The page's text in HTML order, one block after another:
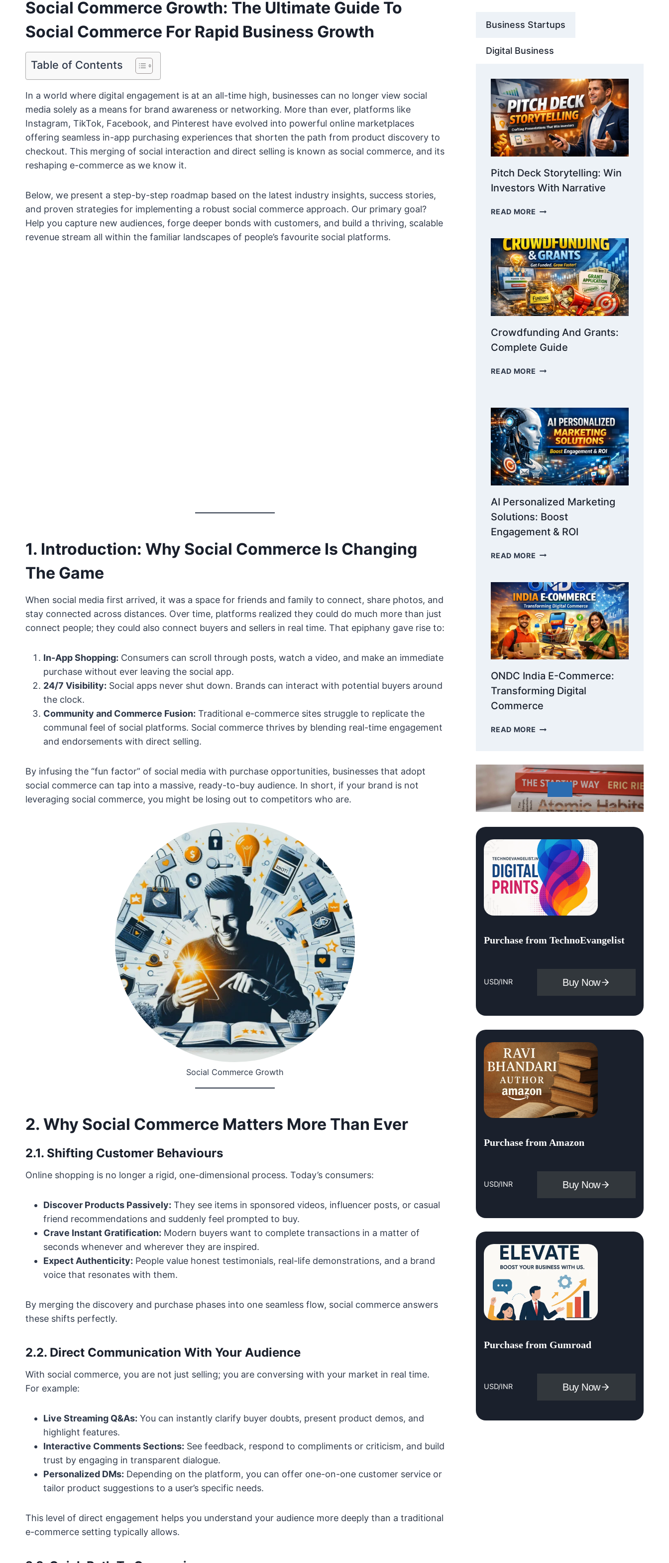
Social Commerce Growth: The Ultimate Guide To
Social Commerce For Rapid Business Growth
Table of Contents
In a world where digital engagement is at an all-time high, businesses can no longer view social
media solely as a means for brand awareness or networking. More than ever, platforms like
Instagram, TikTok, Facebook, and Pinterest have evolved into powerful online marketplaces
offering seamless in-app purchasing experiences that shorten the path from product discovery to
checkout. This merging of social interaction and direct selling is known as social commerce, and its
reshaping e-commerce as we know it.
Below, we present a step-by-step roadmap based on the latest industry insights, success stories,
and proven strategies for implementing a robust social commerce approach. Our primary goal?
Help you capture new audiences, forge deeper bonds with customers, and build a thriving, scalable
revenue stream all within the familiar landscapes of people’s favourite social platforms.
1. Introduction: Why Social Commerce Is Changing
The Game
When social media first arrived, it was a space for friends and family to connect, share photos, and
stay connected across distances. Over time, platforms realized they could do much more than just
connect people; they could also connect buyers and sellers in real time. That epiphany gave rise to:
In-App Shopping: Consumers can scroll through posts, watch a video, and make an immediate
purchase without ever leaving the social app.
24/7 Visibility: Social apps never shut down. Brands can interact with potential buyers around
the clock.
Community and Commerce Fusion: Traditional e-commerce sites struggle to replicate the
communal feel of social platforms. Social commerce thrives by blending real-time engagement
and endorsements with direct selling.
By infusing the “fun factor” of social media with purchase opportunities, businesses that adopt
social commerce can tap into a massive, ready-to-buy audience. In short, if your brand is not
leveraging social commerce, you might be losing out to competitors who are.
Social Commerce Growth
2. Why Social Commerce Matters More Than Ever
2.1. Shifting Customer Behaviours
Online shopping is no longer a rigid, one-dimensional process. Today’s consumers:
Discover Products Passively: They see items in sponsored videos, influencer posts, or casual
friend recommendations and suddenly feel prompted to buy.
Crave Instant Gratification: Modern buyers want to complete transactions in a matter of
seconds whenever and wherever they are inspired.
Expect Authenticity: People value honest testimonials, real-life demonstrations, and a brand
voice that resonates with them.
By merging the discovery and purchase phases into one seamless flow, social commerce answers
these shifts perfectly.
2.2. Direct Communication With Your Audience
With social commerce, you are not just selling; you are conversing with your market in real time.
For example:
Live Streaming Q&As: You can instantly clarify buyer doubts, present product demos, and
highlight features.
Interactive Comments Sections: See feedback, respond to compliments or criticism, and build
trust by engaging in transparent dialogue.
Personalized DMs: Depending on the platform, you can offer one-on-one customer service or
tailor product suggestions to a user’s specific needs.
This level of direct engagement helps you understand your audience more deeply than a traditional
e-commerce setting typically allows.
Business Startups
Digital Business
Pitch Deck Storytelling: Win
Investors With Narrative
READ MORE PITCH
WIN
INVESTORS
WITH
NARRATIVE
Crowdfunding And Grants:
Complete Guide
READ MORE CROWDFUNDING
GUIDE
AI Personalized Marketing
Solutions: Boost
Engagement & ROI
READ MORE AI
SOLUTIONS:
BOOST
ENGAGEMENT
&
ROI
ONDC India E-Commerce:
Transforming Digital
Commerce
READ MORE ONDC
TRANSFORMING
DIGITAL
COMMERCE
Purchase from TechnoEvangelist
USD/INR Buy Now
Purchase from Amazon
USD/INR Buy Now
Purchase from Gumroad
USD/INR Buy Now